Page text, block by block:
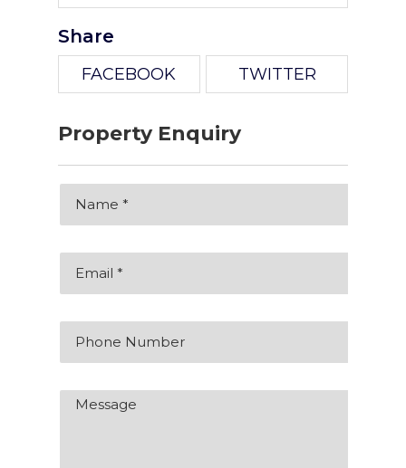
Share
FACEBOOK TWITTER
Property Enquiry